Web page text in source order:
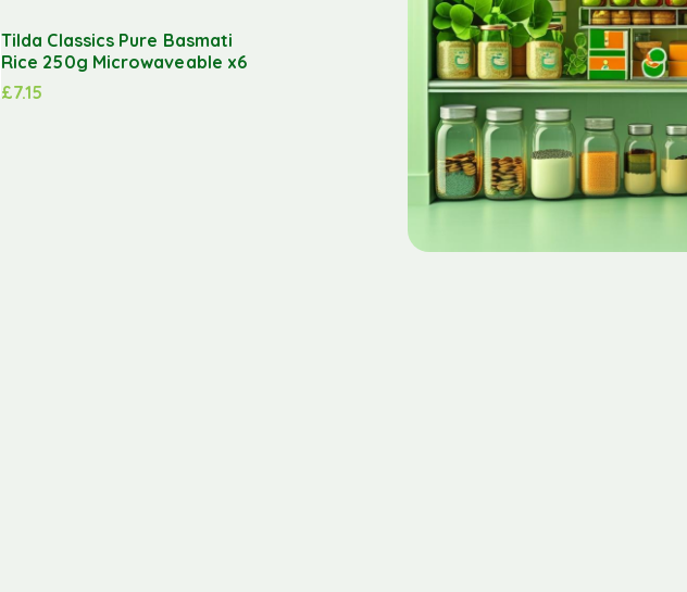
Tilda Classics Pure Basmati
Rice 250g Microwaveable x6
£7.15